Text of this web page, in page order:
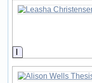
Information